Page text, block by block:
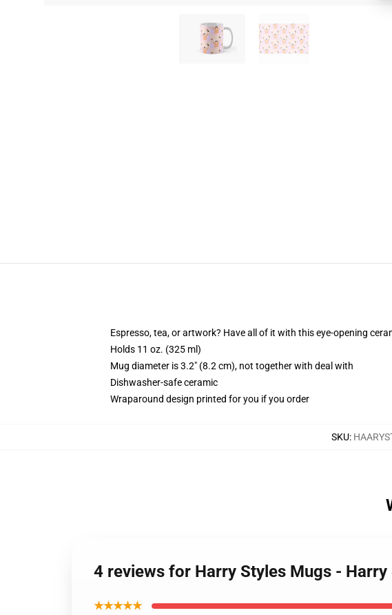
Espresso, tea, or artwork? Have all of it with this eye-opening
Holds 11 oz. (325 ml)
Mug diameter is 3.2" (8.2 cm), not together with deal with
Dishwasher-safe ceramic
Wraparound design printed for you if you order
SKU:
4 reviews for Harry Styles Mugs -
★★★★★